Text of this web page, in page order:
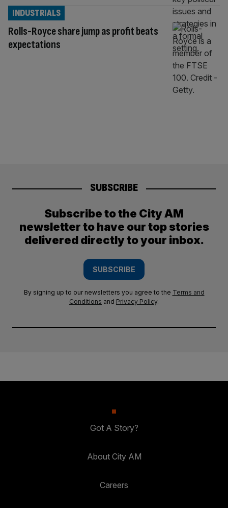
Rolls-Royce share jump as profit beats
expectations
INDUSTRIALS
SUBSCRIBE
Subscribe to the City AM
newsletter to have our top stories
delivered directly to your inbox.
SUBSCRIBE
By signing up to our newsletters you agree to the Terms and
Conditions and Privacy Policy.
Got A Story?
About City AM
Careers